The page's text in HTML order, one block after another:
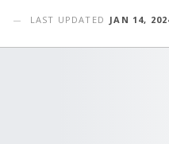
LAST UPDATED JAN 14,